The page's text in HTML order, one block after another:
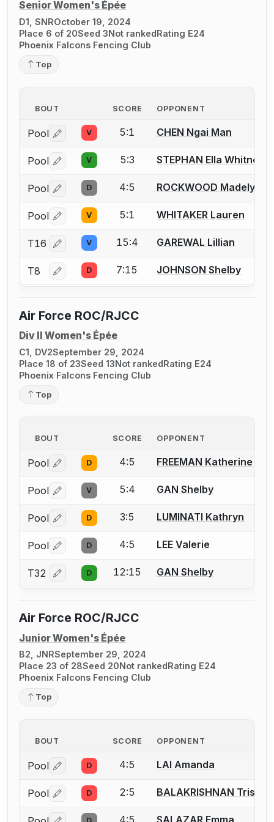
Senior Women's Épée
D1, SNROctober 19, 2024
Place 6 of 20Seed 3Not rankedRating E24
Phoenix Falcons Fencing Club
Top
BOUT SCORE OPPONENT
Pool Log in or create an account to report a bout
V 5:1 CHEN Ngai Man
Pool Log in or create an account to report a bout
V 5:3 STEPHAN Ella Whitney
Pool Log in or create an account to report a bout
D 4:5 ROCKWOOD Madelyn
Pool Log in or create an account to report a bout
V 5:1 WHITAKER Lauren
T16 Log in or create an account to report a bout
V 15:4 GAREWAL Lillian
T8 Log in or create an account to report a bout
D 7:15 JOHNSON Shelby
Air Force ROC/RJCC
Div II Women's Épée
C1, DV2September 29, 2024
Place 18 of 23Seed 13Not rankedRating E24
Phoenix Falcons Fencing Club
Top
BOUT SCORE OPPONENT
Pool Log in or create an account to report a bout
D 4:5 FREEMAN Katherine
Pool Log in or create an account to report a bout
V 5:4 GAN Shelby
Pool Log in or create an account to report a bout
D 3:5 LUMINATI Kathryn
Pool Log in or create an account to report a bout
D 4:5 LEE Valerie
T32 Log in or create an account to report a bout
D 12:15 GAN Shelby
Air Force ROC/RJCC
Junior Women's Épée
B2, JNRSeptember 29, 2024
Place 23 of 28Seed 20Not rankedRating E24
Phoenix Falcons Fencing Club
Top
BOUT SCORE OPPONENT
Pool Log in or create an account to report a bout
D 4:5 LAI Amanda
Pool Log in or create an account to report a bout
D 2:5 BALAKRISHNAN Trisha